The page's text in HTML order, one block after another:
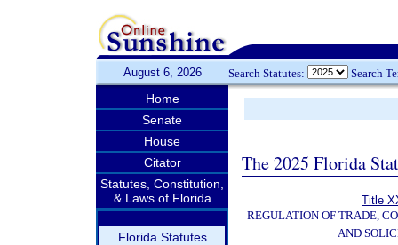
August 6, 2026 Search Statutes: Search
Home
Senate
House
Citator
Statutes, Constitution,
& Laws of Florida
Florida Statutes
The 2025 Florida
Title
REGULATION OF TRADE,
AND